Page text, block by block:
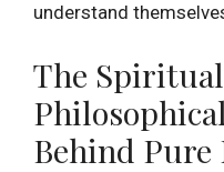
understand
The
Behind Pure